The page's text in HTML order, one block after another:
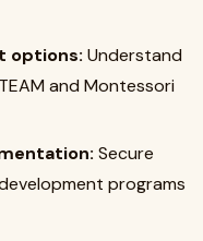
options: Understand
and Montessori
Secure
programs